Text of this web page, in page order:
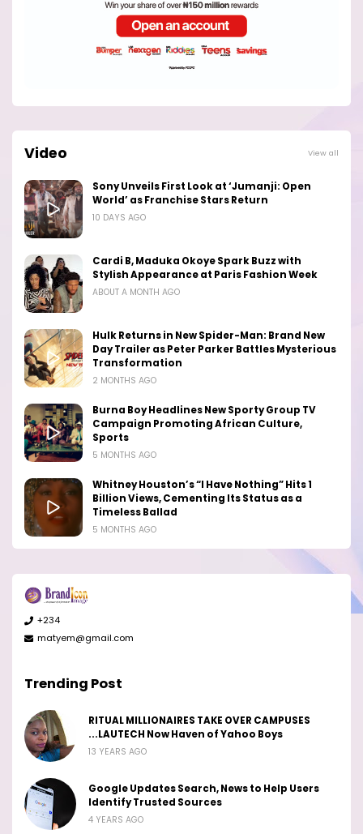
Video View all
Sony Unveils First Look at ‘Jumanji: Open
World’ as Franchise Stars Return
10 DAYS AGO
Cardi B, Maduka Okoye Spark Buzz with
Stylish Appearance at Paris Fashion Week
ABOUT A MONTH AGO
Hulk Returns in New Spider-Man: Brand New
Day Trailer as Peter Parker Battles Mysterious
Transformation
2 MONTHS AGO
Burna Boy Headlines New Sporty Group TV
Campaign Promoting African Culture,
Sports
5 MONTHS AGO
Whitney Houston’s “I Have Nothing” Hits 1
Billion Views, Cementing Its Status as a
Timeless Ballad
5 MONTHS AGO
+234
matyem@gmail.com
Trending Post
RITUAL MILLIONAIRES TAKE OVER CAMPUSES
...LAUTECH Now Haven of Yahoo Boys
13 YEARS AGO
Google Updates Search, News to Help Users
Identify Trusted Sources
4 YEARS AGO